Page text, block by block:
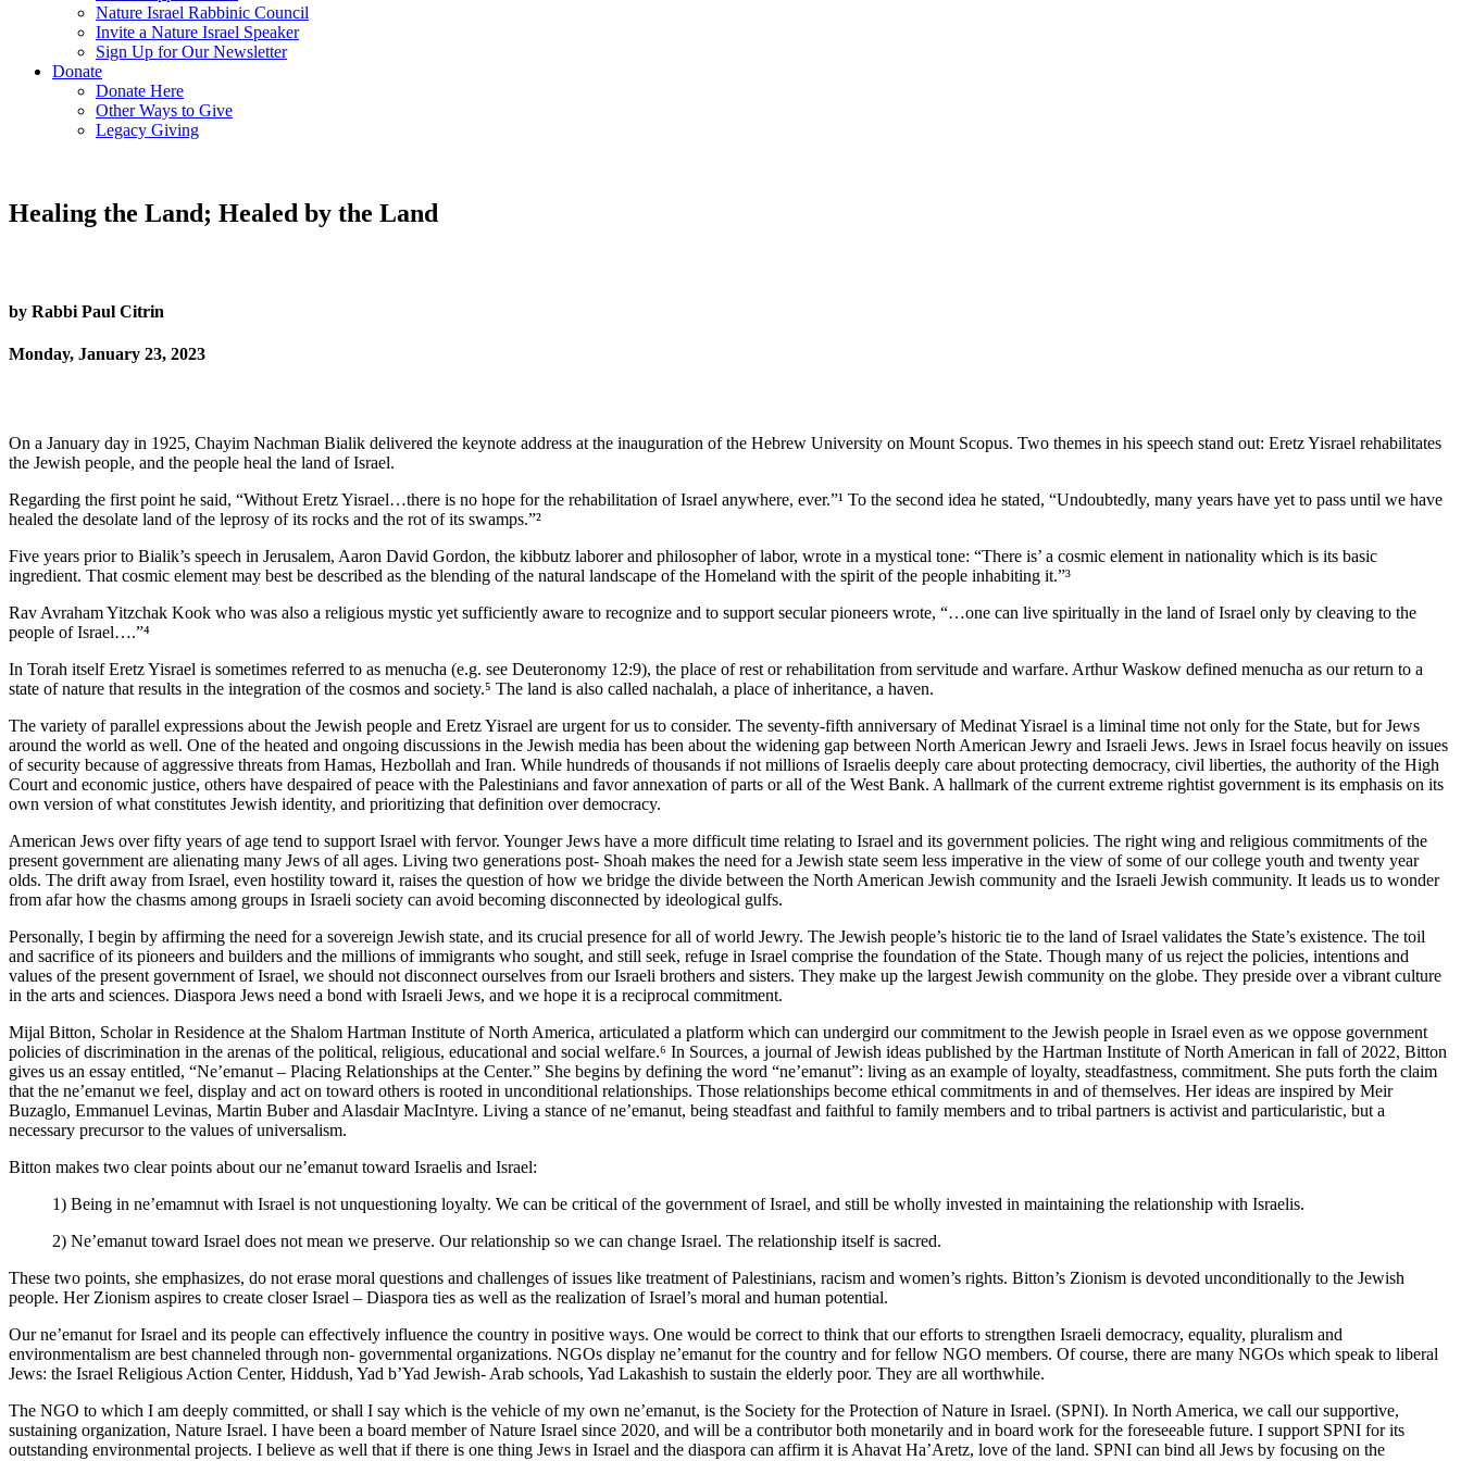
Nature Israel Rabbinic Council
Invite a Nature Israel Speaker
Sign Up for Our Newsletter
Donate
Donate Here
Other Ways to Give
Legacy Giving
Healing the Land; Healed by the Land
by Rabbi Paul Citrin
Monday, January 23, 2023
On a January day in 1925, Chayim Nachman Bialik delivered the keynote address at the inauguration of the Hebrew University on Mount Scopus. Two themes in his speech stand out: Eretz Yisrael rehabilitates
the Jewish people, and the people heal the land of Israel.
Regarding the first point he said, “Without Eretz Yisrael…there is no hope for the rehabilitation of Israel anywhere, ever.”¹ To the second idea he stated, “Undoubtedly, many years have yet to pass until we have
healed the desolate land of the leprosy of its rocks and the rot of its swamps.”²
Five years prior to Bialik’s speech in Jerusalem, Aaron David Gordon, the kibbutz laborer and philosopher of labor, wrote in a mystical tone: “There is’ a cosmic element in nationality which is its basic
ingredient. That cosmic element may best be described as the blending of the natural landscape of the Homeland with the spirit of the people inhabiting it.”³
Rav Avraham Yitzchak Kook who was also a religious mystic yet sufficiently aware to recognize and to support secular pioneers wrote, “…one can live spiritually in the land of Israel only by cleaving to the
people of Israel….”⁴
In Torah itself Eretz Yisrael is sometimes referred to as menucha (e.g. see Deuteronomy 12:9), the place of rest or rehabilitation from servitude and warfare. Arthur Waskow defined menucha as our return to a
state of nature that results in the integration of the cosmos and society.⁵ The land is also called nachalah, a place of inheritance, a haven.
The variety of parallel expressions about the Jewish people and Eretz Yisrael are urgent for us to consider. The seventy-fifth anniversary of Medinat Yisrael is a liminal time not only for the State, but for Jews
around the world as well. One of the heated and ongoing discussions in the Jewish media has been about the widening gap between North American Jewry and Israeli Jews. Jews in Israel focus heavily on issues
of security because of aggressive threats from Hamas, Hezbollah and Iran. While hundreds of thousands if not millions of Israelis deeply care about protecting democracy, civil liberties, the authority of the High
Court and economic justice, others have despaired of peace with the Palestinians and favor annexation of parts or all of the West Bank. A hallmark of the current extreme rightist government is its emphasis on its
own version of what constitutes Jewish identity, and prioritizing that definition over democracy.
American Jews over fifty years of age tend to support Israel with fervor. Younger Jews have a more difficult time relating to Israel and its government policies. The right wing and religious commitments of the
present government are alienating many Jews of all ages. Living two generations post- Shoah makes the need for a Jewish state seem less imperative in the view of some of our college youth and twenty year
olds. The drift away from Israel, even hostility toward it, raises the question of how we bridge the divide between the North American Jewish community and the Israeli Jewish community. It leads us to wonder
from afar how the chasms among groups in Israeli society can avoid becoming disconnected by ideological gulfs.
Personally, I begin by affirming the need for a sovereign Jewish state, and its crucial presence for all of world Jewry. The Jewish people’s historic tie to the land of Israel validates the State’s existence. The toil
and sacrifice of its pioneers and builders and the millions of immigrants who sought, and still seek, refuge in Israel comprise the foundation of the State. Though many of us reject the policies, intentions and
values of the present government of Israel, we should not disconnect ourselves from our Israeli brothers and sisters. They make up the largest Jewish community on the globe. They preside over a vibrant culture
in the arts and sciences. Diaspora Jews need a bond with Israeli Jews, and we hope it is a reciprocal commitment.
Mijal Bitton, Scholar in Residence at the Shalom Hartman Institute of North America, articulated a platform which can undergird our commitment to the Jewish people in Israel even as we oppose government
policies of discrimination in the arenas of the political, religious, educational and social welfare.⁶ In Sources, a journal of Jewish ideas published by the Hartman Institute of North American in fall of 2022, Bitton
gives us an essay entitled, “Ne’emanut – Placing Relationships at the Center.” She begins by defining the word “ne’emanut”: living as an example of loyalty, steadfastness, commitment. She puts forth the claim
that the ne’emanut we feel, display and act on toward others is rooted in unconditional relationships. Those relationships become ethical commitments in and of themselves. Her ideas are inspired by Meir
Buzaglo, Emmanuel Levinas, Martin Buber and Alasdair MacIntyre. Living a stance of ne’emanut, being steadfast and faithful to family members and to tribal partners is activist and particularistic, but a
necessary precursor to the values of universalism.
Bitton makes two clear points about our ne’emanut toward Israelis and Israel:
1) Being in ne’emamnut with Israel is not unquestioning loyalty. We can be critical of the government of Israel, and still be wholly invested in maintaining the relationship with Israelis.
2) Ne’emanut toward Israel does not mean we preserve. Our relationship so we can change Israel. The relationship itself is sacred.
These two points, she emphasizes, do not erase moral questions and challenges of issues like treatment of Palestinians, racism and women’s rights. Bitton’s Zionism is devoted unconditionally to the Jewish
people. Her Zionism aspires to create closer Israel – Diaspora ties as well as the realization of Israel’s moral and human potential.
Our ne’emanut for Israel and its people can effectively influence the country in positive ways. One would be correct to think that our efforts to strengthen Israeli democracy, equality, pluralism and
environmentalism are best channeled through non- governmental organizations. NGOs display ne’emanut for the country and for fellow NGO members. Of course, there are many NGOs which speak to liberal
Jews: the Israel Religious Action Center, Hiddush, Yad b’Yad Jewish- Arab schools, Yad Lakashish to sustain the elderly poor. They are all worthwhile.
The NGO to which I am deeply committed, or shall I say which is the vehicle of my own ne’emanut, is the Society for the Protection of Nature in Israel. (SPNI). In North America, we call our supportive,
sustaining organization, Nature Israel. I have been a board member of Nature Israel since 2020, and will be a contributor both monetarily and in board work for the foreseeable future. I support SPNI for its
outstanding environmental projects. I believe as well that if there is one thing Jews in Israel and the diaspora can affirm it is Ahavat Ha’Aretz, love of the land. SPNI can bind all Jews by focusing on the